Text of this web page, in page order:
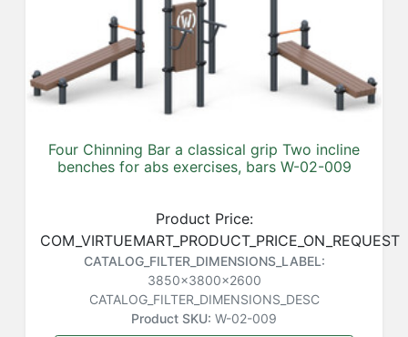
Four Chinning Bar a classical grip Two incline
benches for abs exercises, bars W-02-009
Product Price:
COM_VIRTUEMART_PRODUCT_PRICE_ON_REQUEST
CATALOG_FILTER_DIMENSIONS_LABEL:
3850x3800x2600
CATALOG_FILTER_DIMENSIONS_DESC
Product SKU: W-02-009